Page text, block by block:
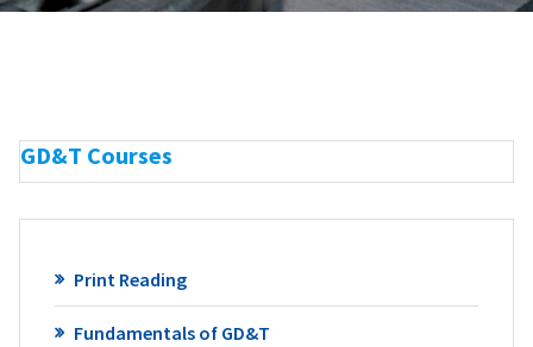
GD&T Courses
Print Reading
Fundamentals of GD&T